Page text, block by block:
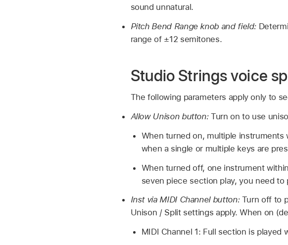
sound unnatural.
Pitch Bend Range knob and field:
range of ±12 semitones.
Studio Strings voice
The following parameters apply only to
Allow Unison button:Turn on to use
When turned on, multiple
when a single or multiple keys are
When turned off, one instrument
seven piece section play, you need to
Inst via MIDI Channel button: Turn off to
Unison / Split settings apply. When on
MIDI Channel 1: Full section is